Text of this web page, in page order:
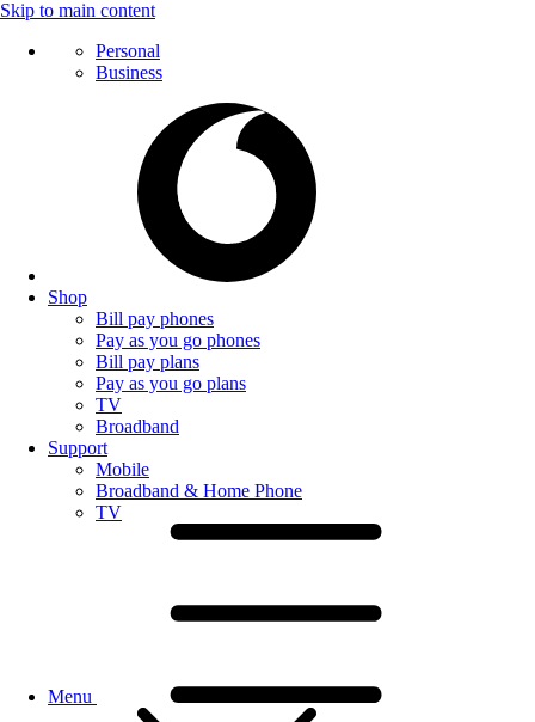
Skip to main content
Personal
Business
Shop
Bill pay phones
Pay as you go phones
Bill pay plans
Pay as you go plans
TV
Broadband
Support
Mobile
Broadband & Home Phone
TV
Menu